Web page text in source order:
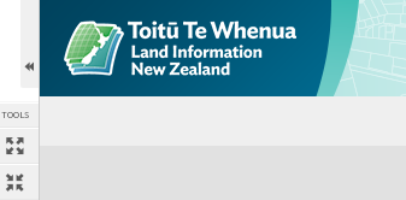
TOOLS
Expand/collapse